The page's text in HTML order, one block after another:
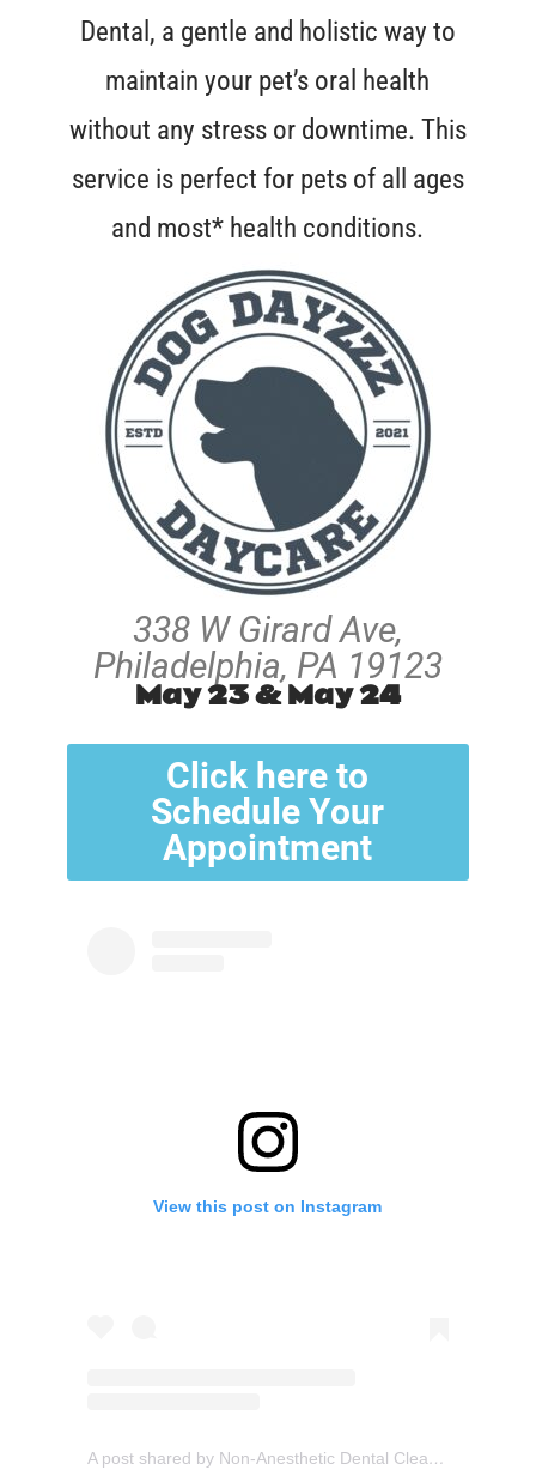
Dental, a gentle and holistic way to
maintain your pet’s oral health
without any stress or downtime. This
service is perfect for pets of all ages
and most* health conditions.
338 W Girard Ave,
Philadelphia, PA 19123
May 23 & May 24
Click here to
Schedule Your
Appointment
View this post on Instagram
A post shared by Non-Anesthetic Dental Cleaning (@gooddogdental)